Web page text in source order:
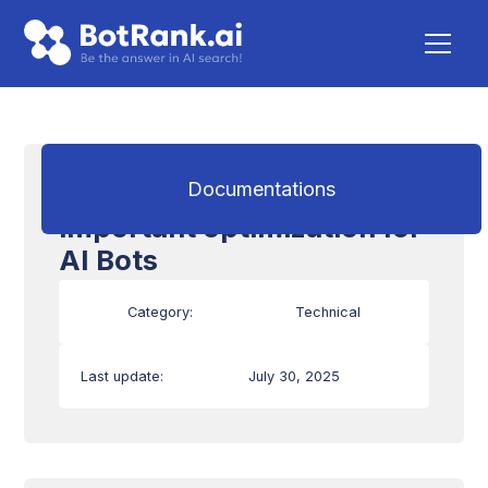
Documentations
Loading time: an
important optimization for
AI Bots
Category: Technical
Last update: July 30, 2025